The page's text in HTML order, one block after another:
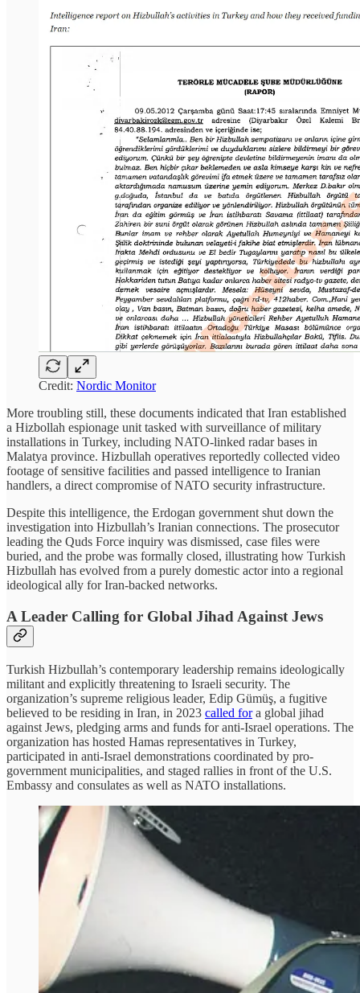
Credit: Nordic Monitor
More troubling still, these documents indicated that Iran established
a Hizbollah espionage unit tasked with surveillance of military
installations in Turkey, including NATO-linked radar bases in
Malatya province. Hizbullah operatives reportedly collected video
footage of sensitive facilities and passed intelligence to Iranian
handlers, a direct compromise of NATO security infrastructure.
Despite this intelligence, the Erdogan government shut down the
investigation into Hizbullah’s Iranian connections. The prosecutor
leading the Quds Force inquiry was dismissed, case files were
buried, and the probe was formally closed, illustrating how Turkish
Hizbullah has evolved from a purely domestic actor into a regional
ideological ally for Iran-backed networks.
A Leader Calling for Global Jihad Against Jews
Turkish Hizbullah’s contemporary leadership remains ideologically
militant and explicitly threatening to Israeli security. The
organization’s supreme religious leader, Edip Gümüş, a fugitive
believed to be residing in Iran, in 2023 called fora global jihad
against Jews, pledging arms and funds for anti-Israel operations. The
organization has hosted Hamas representatives in Turkey,
participated in anti-Israel demonstrations coordinated by pro-
government municipalities, and staged rallies in front of the U.S.
Embassy and consulates as well as NATO installations.